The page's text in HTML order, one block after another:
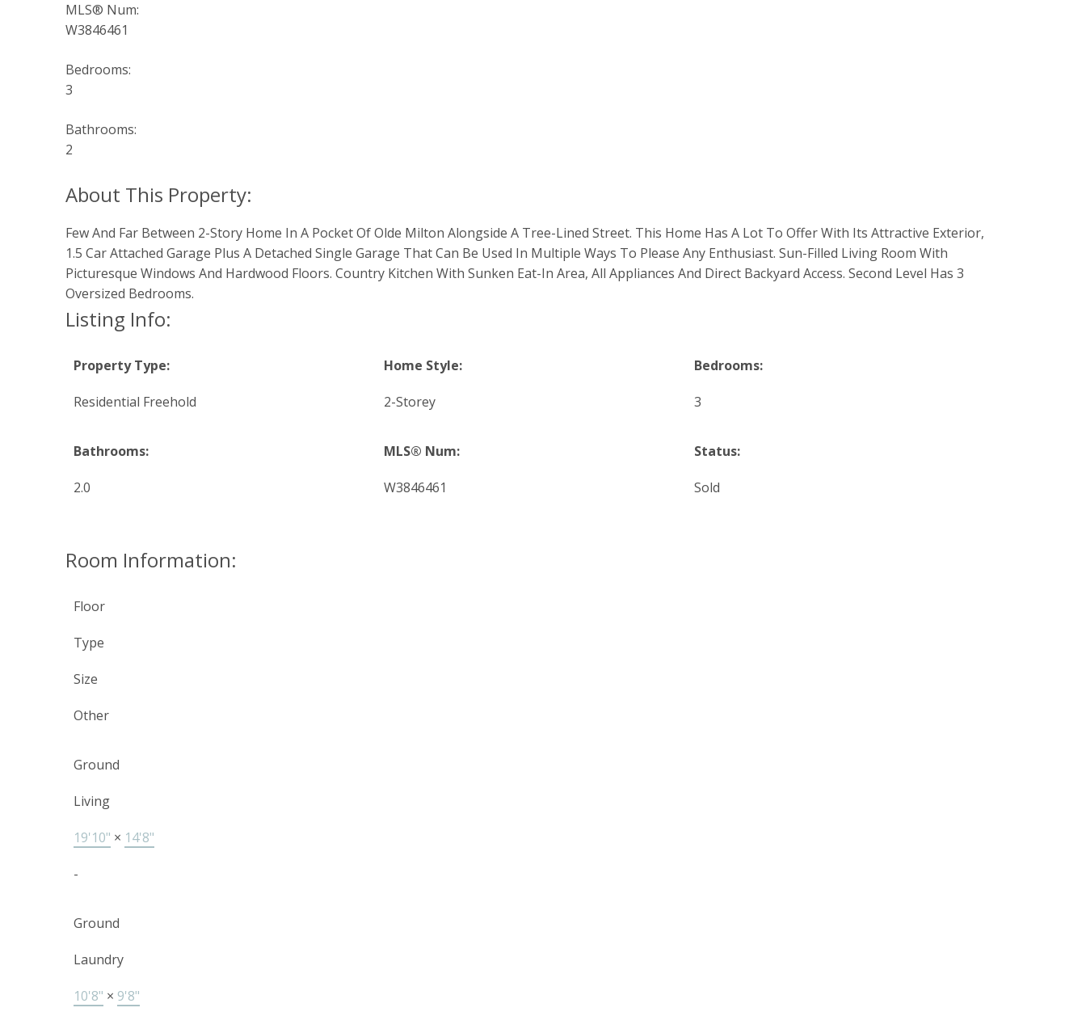
MLS® Num:
W3846461
Bedrooms:
3
Bathrooms:
2
Few And Far Between 2-Story Home In A Pocket Of Olde Milton Alongside A Tree-Lined Street. This Home Has A Lot To Offer With Its Attractive Exterior,
1.5 Car Attached Garage Plus A Detached Single Garage That Can Be Used In Multiple Ways To Please Any Enthusiast. Sun-Filled Living Room With
Picturesque Windows And Hardwood Floors. Country Kitchen With Sunken Eat-In Area, All Appliances And Direct Backyard Access. Second Level Has 3
Oversized Bedrooms.
Listing Info:
Property Type:
Residential Freehold
Home Style:
2-Storey
Bedrooms:
3
Bathrooms:
2.0
MLS® Num:
W3846461
Status:
Sold
Room Information:
Floor
Type
Size
Other
Ground
Living
19'10" × 14'8"
-
Ground
Laundry
10'8" × 9'8"